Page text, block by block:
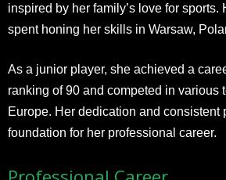
inspired by her family’s love for sports.
spent honing her skills in Warsaw,
As a junior player, she achieved a
ranking of 90 and competed in various
Europe. Her dedication and consistent
foundation for her professional career.